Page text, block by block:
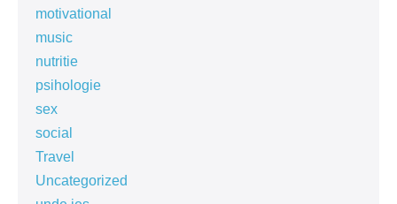
motivational
music
nutritie
psihologie
sex
social
Travel
Uncategorized